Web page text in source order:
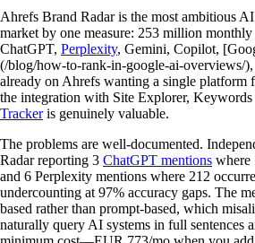
Ahrefs Brand Radar is the most ambitious
market by one measure: 253 million monthly
ChatGPT, Perplexity, Gemini, Copilot,
(/blog/how-to-rank-in-google-ai-overviews/
already on Ahrefs wanting a single
the integration with Site Explorer, Keywords
Trackeris genuinely valuable.
The problems are well-documented.
Radar reporting 3 ChatGPT mentions where
and 6 Perplexity mentions where 212
undercounting at 97% accuracy gaps. The
based rather than prompt-based, which
naturally query AI systems in full sentences